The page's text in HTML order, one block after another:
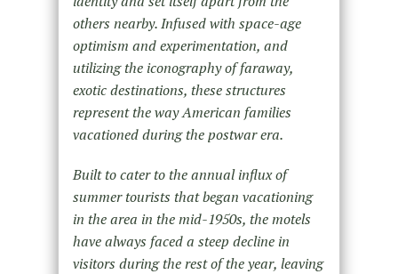
others nearby. Infused with space-age
optimism and experimentation, and
utilizing the iconography of faraway,
exotic destinations, these structures
represent the way American families
vacationed during the postwar era.
Built to cater to the annual influx of
summer tourists that began vacationing
in the area in the mid-1950s, the motels
have always faced a steep decline in
visitors during the rest of the year, leaving